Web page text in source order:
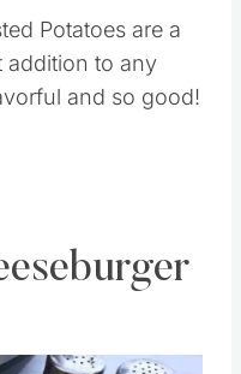
Potatoes are a
addition to any